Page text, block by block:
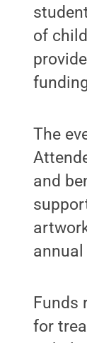
of
The
and
Funds
for